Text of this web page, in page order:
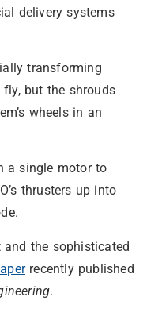
delivery systems
transforming
but the shrouds
wheels in an
a single motor to
thrusters up into
and the sophisticated
recently published
.